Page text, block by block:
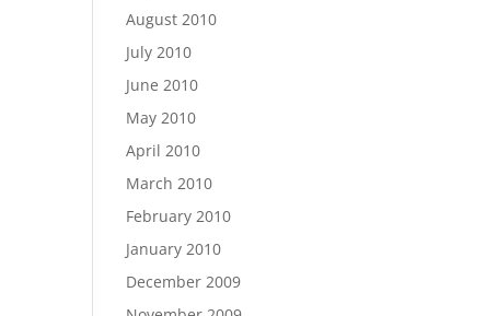
August 2010
July 2010
June 2010
May 2010
April 2010
March 2010
February 2010
January 2010
December 2009